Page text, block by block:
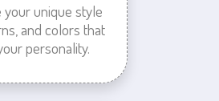
your unique style
and colors that
personality.